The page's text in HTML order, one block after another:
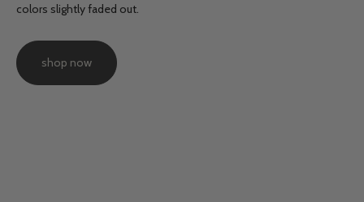
colors slightly faded out.
shop now